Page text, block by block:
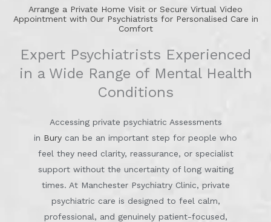
Arrange a Private Home Visit or Secure Virtual Video
Appointment with Our Psychiatrists for Personalised Care in
Comfort
Expert Psychiatrists Experienced
in a Wide Range of Mental Health
Conditions
Accessing private psychiatric Assessments
in Bury can be an important step for people who
feel they need clarity, reassurance, or specialist
support without the uncertainty of long waiting
times. At Manchester Psychiatry Clinic, private
psychiatric care is designed to feel calm,
professional, and genuinely patient-focused,